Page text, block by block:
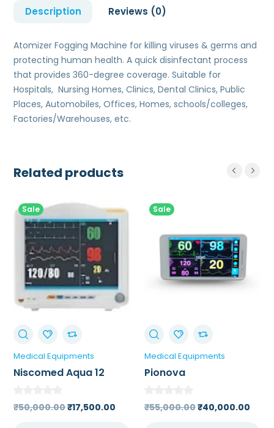
Description Reviews (0)
Atomizer Fogging Machine for killing viruses & germs and
protecting human health. A quick disinfectant process
that provides 360-degree coverage. Suitable for
Hospitals, Nursing Homes, Clinics, Dental Clinics, Public
Places, Automobiles, Offices, Homes, schools/colleges,
Factories/Warehouses, etc.
Related products
Sale
Medical Equipments
Niscomed Aqua 12
₹50,000.00Original
₹17,500.00 Current
Sale
Medical Equipments
Pionova
Parameter)
₹55,000.00Original
₹40,000.00